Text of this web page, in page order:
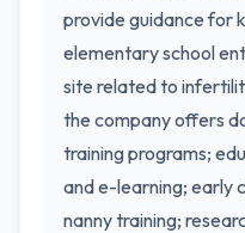
provide guidance for
elementary school
site related to
the company offers
training programs;
and e-learning; early
nanny training;